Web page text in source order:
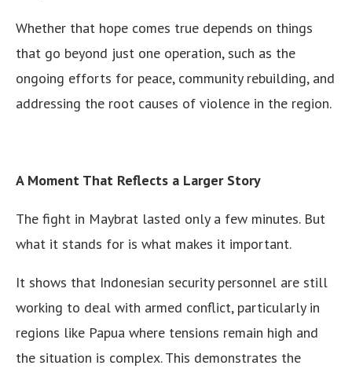
Whether that hope comes true depends on things
that go beyond just one operation, such as the
ongoing efforts for peace, community rebuilding, and
addressing the root causes of violence in the region.
A Moment That Reflects a Larger Story
The fight in Maybrat lasted only a few minutes. But
what it stands for is what makes it important.
It shows that Indonesian security personnel are still
working to deal with armed conflict, particularly in
regions like Papua where tensions remain high and
the situation is complex. This demonstrates the